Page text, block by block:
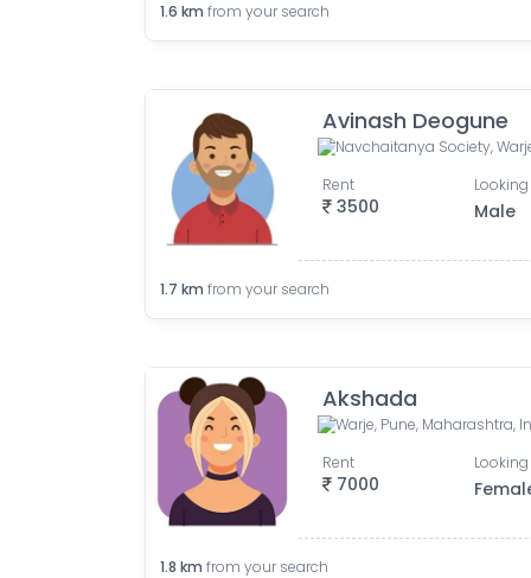
1.6 km from your search
Avinash Deogune
3500
Rent
Male
1.7 km from your search
Akshada
Warje, Pune, Maharashtra,
7000
Rent
1.8 km from your search